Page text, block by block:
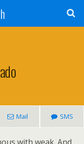
Mail SMS